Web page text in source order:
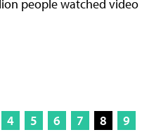
people watched video
4 5 6 7 8
9